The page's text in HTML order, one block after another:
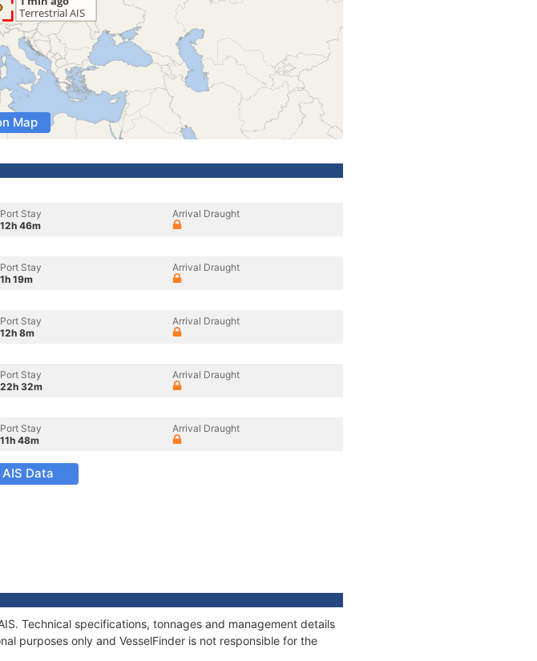
Map
Port Stay
12h 46m
Arrival Draught
Port Stay
1h 19m
Arrival Draught
Port Stay
12h 8m
Arrival Draught
Port Stay
22h 32m
Arrival Draught
Port Stay
11h 48m
Arrival Draught
Data
Technical specifications, tonnages and management details
purposes only and VesselFinder is not responsible for the